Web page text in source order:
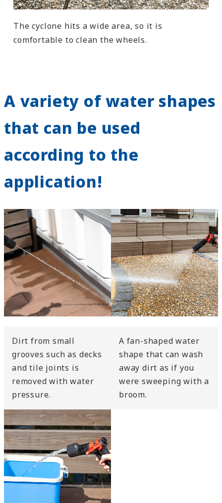
The cyclone hits a wide area, so it is
comfortable to clean the wheels.
A variety of water shapes
that can be used
according to the
application!
Dirt from small
grooves such as decks
and tile joints is
removed with water
pressure.
A fan-shaped water
shape that can wash
away dirt as if you
were sweeping with a
broom.